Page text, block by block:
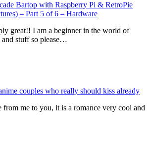
Bartop with Raspberry Pi & RetroPie
– Part 5 of 6 – Hardware
great!! I am a beginner in the world of
and stuff so please…
couples who really should kiss already
from me to you, it is a romance very cool and